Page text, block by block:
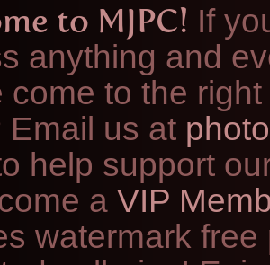
to MJPC! If
anything and
come to the
Email us at
help support
a VIP
watermark